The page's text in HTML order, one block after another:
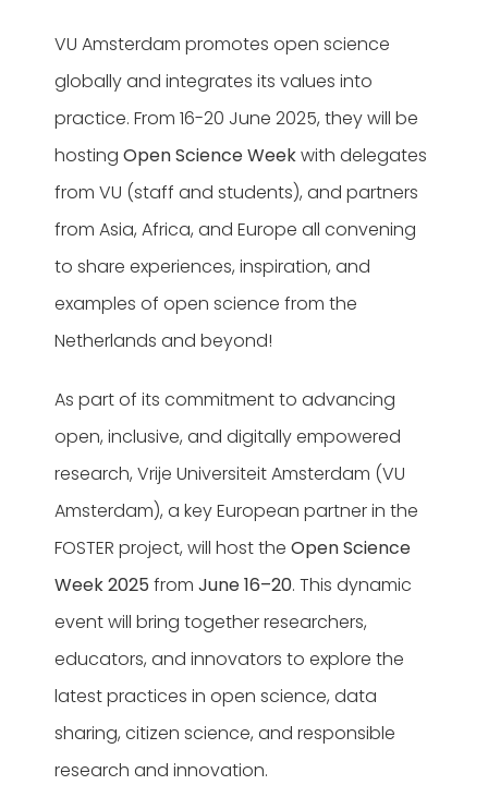
VU Amsterdam promotes open science
globally and integrates its values into
practice. From 16-20 June 2025, they will be
hosting Open Science Weekwith delegates
from VU (staff and students), and partners
from Asia, Africa, and Europe all convening
to share experiences, inspiration, and
examples of open science from the
Netherlands and beyond!
As part of its commitment to advancing
open, inclusive, and digitally empowered
research, Vrije Universiteit Amsterdam (VU
Amsterdam), a key European partner in the
FOSTER project, will host the Open Science
Week 2025 from June 16–20. This dynamic
event will bring together researchers,
educators, and innovators to explore the
latest practices in open science, data
sharing, citizen science, and responsible
research and innovation.